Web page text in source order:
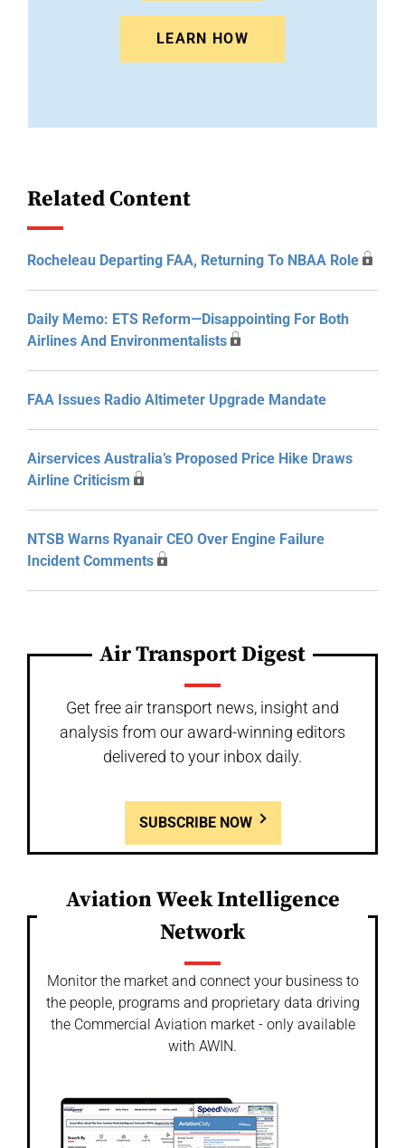
LEARN HOW
Related Content
Rocheleau Departing FAA, Returning To NBAA Role
Daily Memo: ETS Reform—Disappointing For Both
Airlines And Environmentalists
FAA Issues Radio Altimeter Upgrade Mandate
Airservices Australia’s Proposed Price Hike Draws
Airline Criticism
NTSB Warns Ryanair CEO Over Engine Failure
Incident Comments
Air Transport Digest
Get free air transport news, insight and
analysis from our award-winning editors
delivered to your inbox daily.
SUBSCRIBE NOW
Aviation Week Intelligence
Network
Monitor the market and connect your business to
the people, programs and proprietary data driving
the Commercial Aviation market - only available
with AWIN.